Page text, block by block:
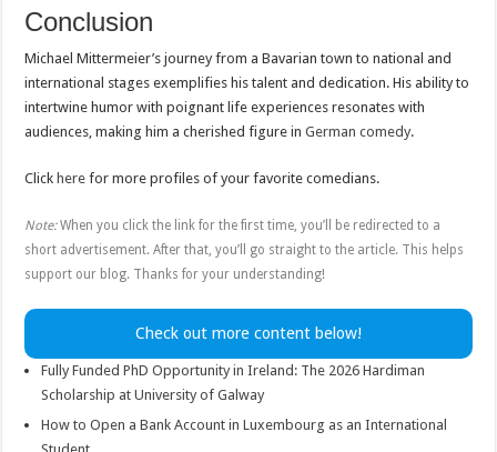
Conclusion
Michael Mittermeier’s journey from a Bavarian town to national and
international stages exemplifies his talent and dedication. His ability to
intertwine humor with poignant life experiences resonates with
audiences, making him a cherished figure inGerman comedy.
Clickhere for more profiles of your favorite comedians.
Note:When you click the link for the first time, you’ll be redirected to a
short advertisement. After that, you’ll go straight to the article. This helps
support our blog. Thanks for your understanding!
Check out more content below!
Fully Funded PhD Opportunity in Ireland: The 2026 Hardiman
Scholarship at University of Galway
How to Open a Bank Account in Luxembourg as an International